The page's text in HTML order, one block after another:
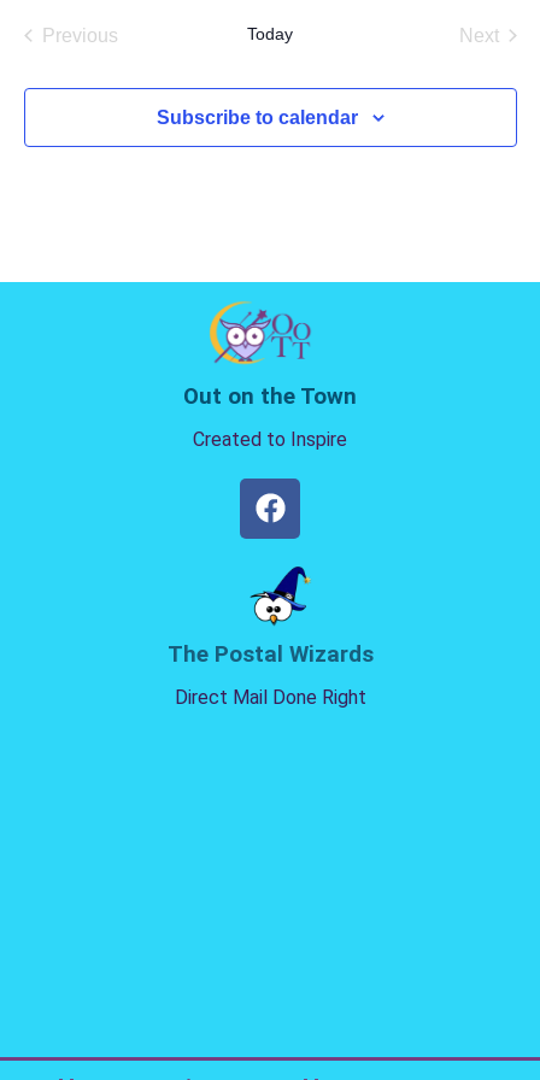
Previous
Today
Next
Subscribe to calendar
Out on the Town
Created to Inspire
The Postal Wizards
Direct Mail Done Right